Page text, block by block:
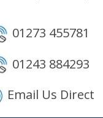
01273 455781
01243 884293
Email Us Direct